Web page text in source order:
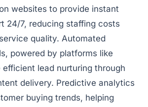
websites to provide instant
24/7, reducing staffing costs
quality. Automated
powered by platforms like
efficient lead nurturing through
delivery. Predictive analytics
buying trends, helping